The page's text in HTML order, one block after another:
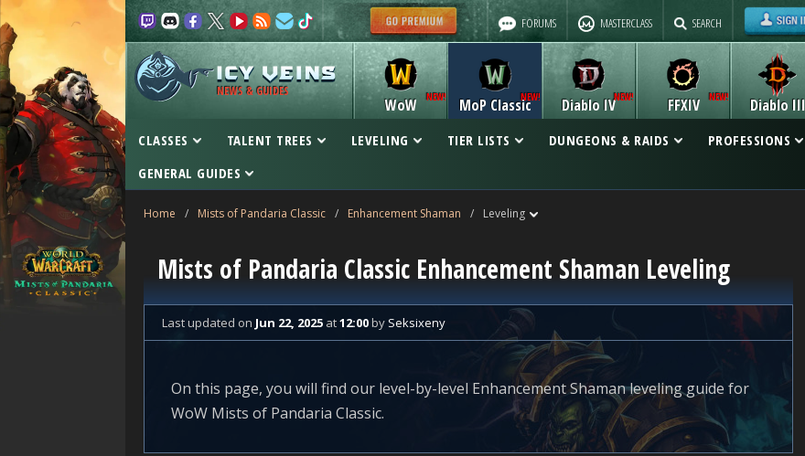
FORUMS MASTERCLASS SEARCH
NEWS & GUIDES
WoW MoP Classic Diablo IV Diablo III
FFXIV
CLASSES TALENT TREES LEVELING TIER LISTS DUNGEONS & RAIDS PROFESSIONS
GENERAL GUIDES
Home / Mists of Pandaria Classic / Enhancement Shaman / Leveling
Mists of Pandaria Classic Enhancement Shaman Leveling
Last updated on Jun 22, 2025 at12:00by Seksixeny
On this page, you will find our level-by-level Enhancement Shaman leveling guide for
WoW Mists of Pandaria Classic.